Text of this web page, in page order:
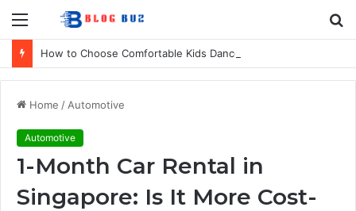
Menu
Home / Automotive
Automotive
1-Month Car Rental in
Singapore: Is It More Cost-